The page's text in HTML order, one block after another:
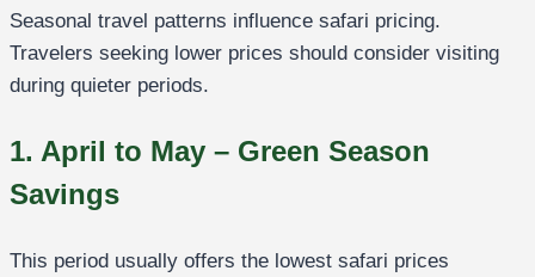
Seasonal travel patterns influence safari pricing.
Travelers seeking lower prices should consider visiting
during quieter periods.
1. April to May – Green Season
Savings
This period usually offers the lowest safari prices